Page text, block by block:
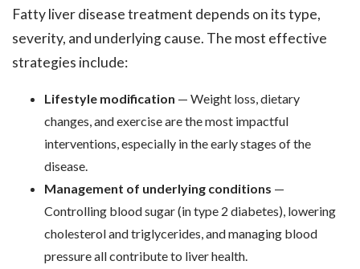
Fatty liver disease treatment depends on its type,
severity, and underlying cause. The most effective
strategies include:
Lifestyle modification — Weight loss, dietary
changes, and exercise are the most impactful
interventions, especially in the early stages of the
disease.
Management of underlying conditions —
Controlling blood sugar (in type 2 diabetes), lowering
cholesterol and triglycerides, and managing blood
pressure all contribute to liver health.